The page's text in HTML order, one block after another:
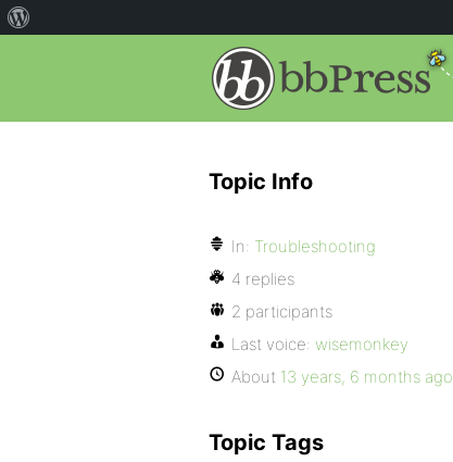
Topic Info
In: Troubleshooting
4 replies
2 participants
Last voice: wisemonkey
About 13 years, 6 months ago
Topic Tags